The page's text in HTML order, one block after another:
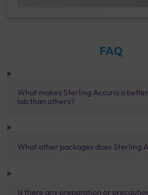
FAQ
What makes Sterling Accuris a
lab than others?
What other packages does Sterling
Is there any preparation or